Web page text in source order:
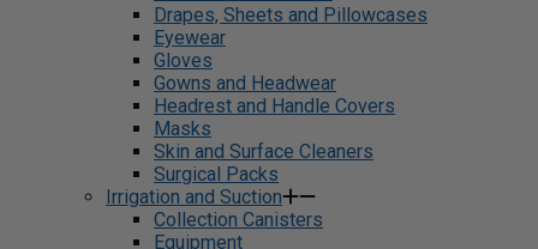
Drapes, Sheets and Pillowcases
Eyewear
Gloves
Gowns and Headwear
Headrest and Handle Covers
Masks
Skin and Surface Cleaners
Surgical Packs
Irrigation and Suction
Collection Canisters
Equipment